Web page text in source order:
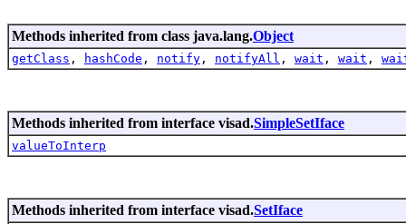
Methods inherited from class java.lang.Object
getClass , hashCode , notify , notifyAll , wait , wait ,
Methods inherited from interface visad.SimpleSetIface
valueToInterp
Methods inherited from interface visad.SetIface